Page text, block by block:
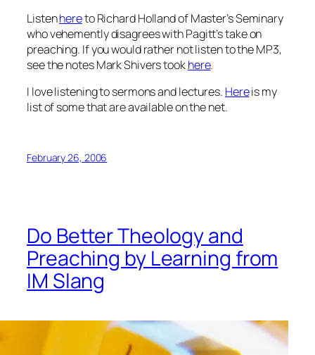
Listenhereto Richard Holland of Master’s Seminary
who vehemently disagrees with Pagitt’s take on
preaching. If you would rather not listen to the MP3,
see the notes Mark Shivers tookhere.
I love listening to sermons and lectures. Hereis my
list of some that are available on the net.
February 26, 2006
Do Better Theology and
Preaching by Learning from
IM Slang